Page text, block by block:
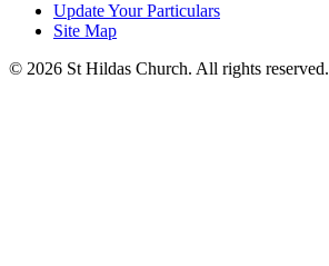
Update Your Particulars
Site Map
© 2026 St Hildas Church. All rights reserved.